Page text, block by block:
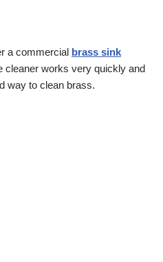
a commercial brass sink
cleaner works very quickly and
way to clean brass.